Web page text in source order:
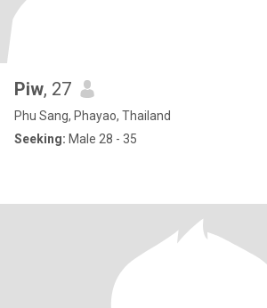
Piw, 27
Phu Sang, Phayao, Thailand
Seeking: Male 28 - 35